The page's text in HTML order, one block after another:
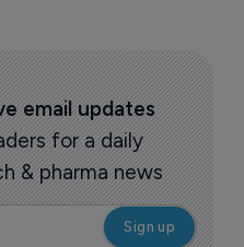
email updates
for a daily
& pharma news